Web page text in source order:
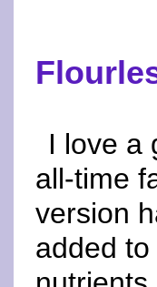
I love a
all-time
version
added